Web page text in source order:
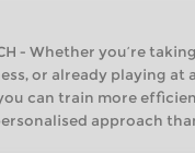
- Whether you’re
or already playing at a
can train more
approach